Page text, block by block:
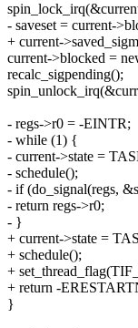
- saveset = current-
+ current-
current->blocked =
recalc_sigpending();
- regs->r0 = -EINTR;
- while (1) {
- current->state =
- schedule();
- if (do_signal(regs,
- return regs->r0;
- }
+ current->state =
+ schedule();
+
+ return -
}